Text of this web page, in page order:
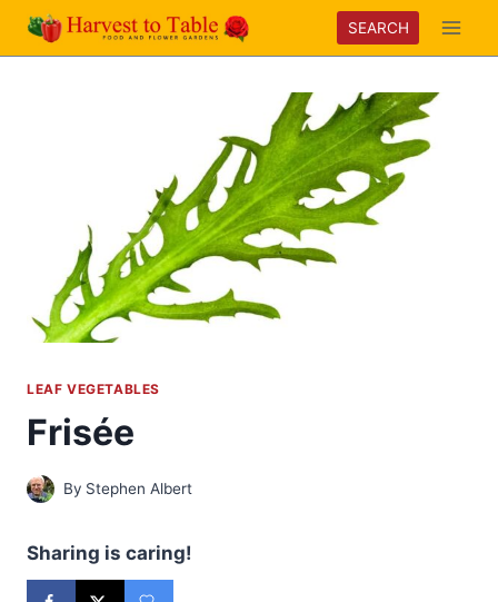
Skip
SEARCH
LEAF VEGETABLES
Frisée
By Stephen Albert
Sharing is caring!